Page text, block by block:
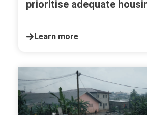
prioritise adequate
Learn more